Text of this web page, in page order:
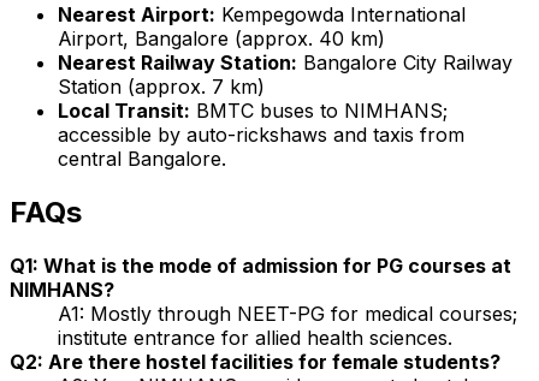
Nearest Airport: Kempegowda International
Airport, Bangalore (approx. 40 km)
Nearest Railway Station: Bangalore City Railway
Station (approx. 7 km)
Local Transit: BMTC buses to NIMHANS;
accessible by auto-rickshaws and taxis from
central Bangalore.
FAQs
Q1: What is the mode of admission for PG courses at
NIMHANS?
A1: Mostly through NEET-PG for medical courses;
institute entrance for allied health sciences.
Q2: Are there hostel facilities for female students?